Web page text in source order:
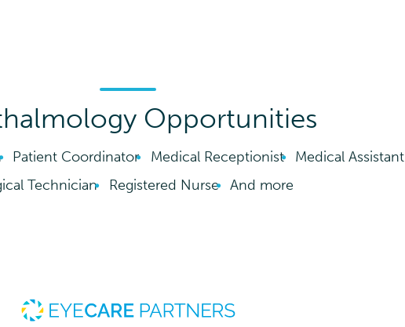
Opportunities
Patient Coordinator Medical Receptionist
Medical Assistant
Technician
Registered Nurse And more